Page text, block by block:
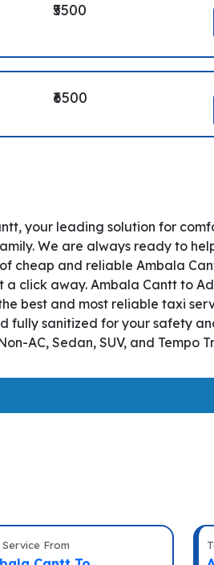
₹5500
₹6500
your leading solution for
We are always ready to
cheap and reliable Ambala
click away. Ambala Cantt to
best and most reliable taxi
fully sanitized for your safety
AC, Sedan, SUV, and Tempo
Service From